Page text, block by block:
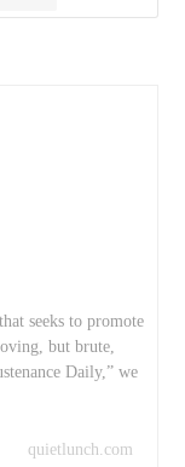
seeks to promote
but brute,
Daily,” we
quietlunch.com